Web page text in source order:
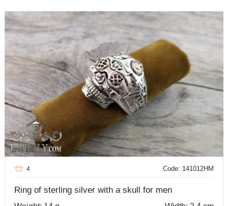
Code: 141012HM
4
Ring of sterling silver with a skull for men